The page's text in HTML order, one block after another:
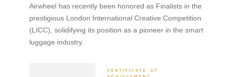
Airwheel has recently been honored as Finalists in the
prestigious London International Creative Competition
(LICC), solidifying its position as a pioneer in the smart
luggage industry.